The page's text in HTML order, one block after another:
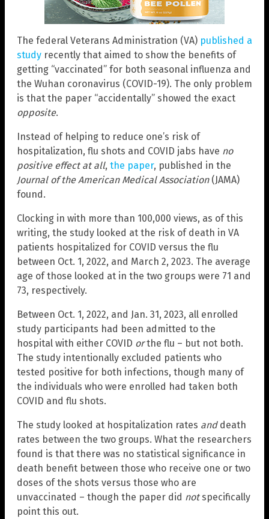
The federal Veterans Administration (VA) published a
study recently that aimed to show the benefits of
getting “vaccinated” for both seasonal influenza and
the Wuhan coronavirus (COVID-19). The only problem
is that the paper “accidentally” showed the exact
opposite.
Instead of helping to reduce one’s risk of
hospitalization, flu shots and COVID jabs have no
positive effect at all, the paper, published in the
Journal of the American Medical Association(JAMA)
found.
Clocking in with more than 100,000 views, as of this
writing, the study looked at the risk of death in VA
patients hospitalized for COVID versus the flu
between Oct. 1, 2022, and March 2, 2023. The average
age of those looked at in the two groups were 71 and
73, respectively.
Between Oct. 1, 2022, and Jan. 31, 2023, all enrolled
study participants had been admitted to the
hospital with either COVID orthe flu – but not both.
The study intentionally excluded patients who
tested positive for both infections, though many of
the individuals who were enrolled had taken both
COVID and flu shots.
The study looked at hospitalization rates anddeath
rates between the two groups. What the researchers
found is that there was no statistical significance in
death benefit between those who receive one or two
doses of the shots versus those who are
unvaccinated – though the paper did notspecifically
point this out.